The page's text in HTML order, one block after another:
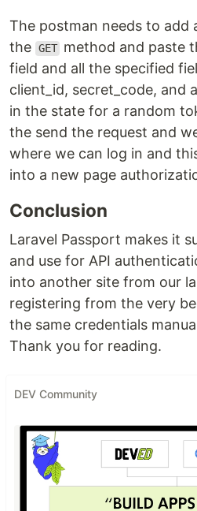
The postman needs to add
the GET method and paste
field and all the specified
client_id, secret_code, and
in the state for a random
the send the request and
where we can log in and
into a new page
Conclusion
Laravel Passport makes it
and use for API
into another site from our
registering from the very
the same credentials
Thank you for reading.
DEV Community